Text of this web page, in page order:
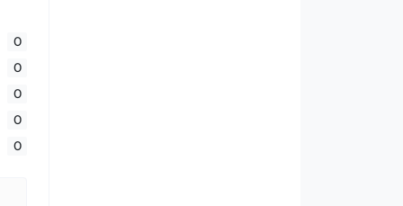
0
0
0
0
0